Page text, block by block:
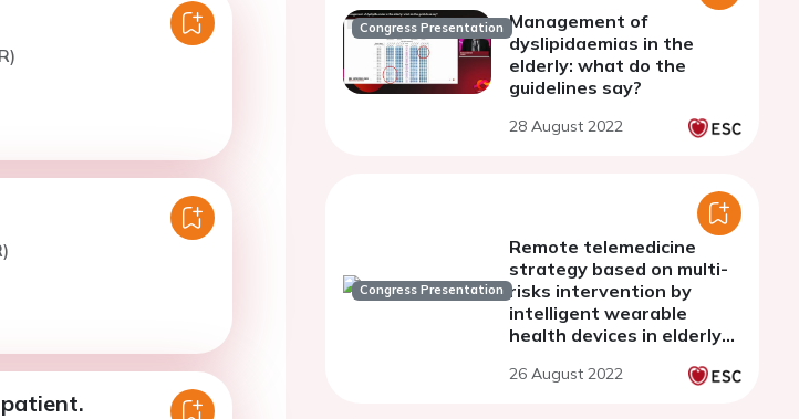
Congress Presentation Management of
dyslipidaemias in the
elderly: what do the
guidelines say?
28 August 2022
Congress Presentation
Remote telemedicine
strategy based on multi-
risks intervention by
intelligent wearable
health devices in elderly
with coronary heart
26 August 2022